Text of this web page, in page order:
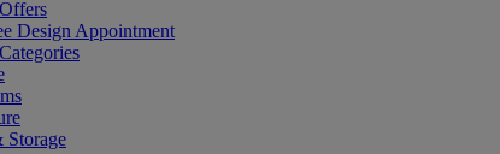
Design Appointment
Storage